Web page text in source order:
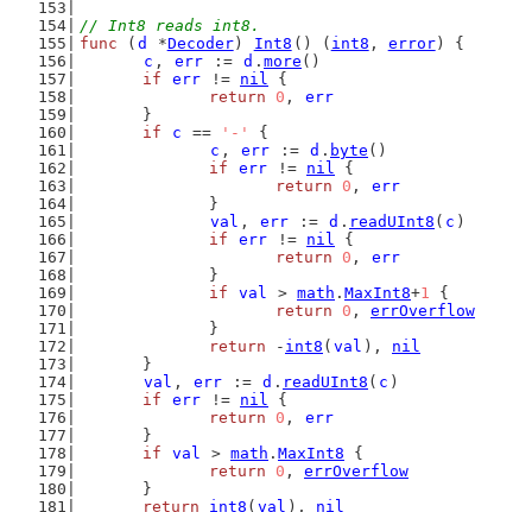
// Int8 reads int8.
func ( d *Decoder) Int8 () ( int8 , error) {
c , err := d . more ()
if
err != nil {
return
0 , err
	}
if
c == '-'
{
c , err := d . byte ()
if
err != nil {
return
0 , err
		}
val , err := d . readUInt8 ( c )
if
err != nil {
return
0 , err
		}
if
val > math . MaxInt8+1 {
return
0 , errOverflow
		}
return - int8 ( val ), nil
	}
val , err := d . readUInt8 ( c )
if
err != nil {
return
0 , err
	}
if
val > math . MaxInt8 {
return
0 , errOverflow
	}
return
int8 ( val ), nil